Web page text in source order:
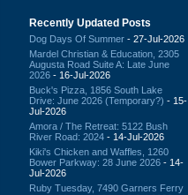
Recently Updated Posts
Dog Days Of Summer - 27-Jul-2026
Mardel Christian & Education, 2305
Augusta Road Suite A: Late June
2026 - 16-Jul-2026
Buck's Pizza, 1856 South Lake
Drive: June 2026 (Temporary?) - 15-
Jul-2026
Amora / The Retreat: 5122 Bush
River Road: 2024 - 14-Jul-2026
Kiki's Chicken and Waffles, 1260
Bower Parkway: 28 June 2026 - 14-
Jul-2026
Ruby Tuesday, 7490 Garners Ferry